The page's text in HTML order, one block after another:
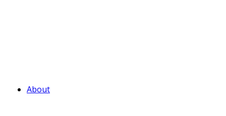
About